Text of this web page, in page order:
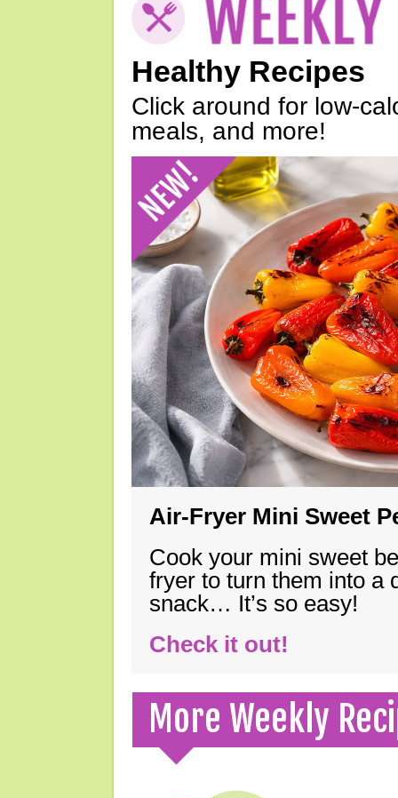
Healthy Recipes
Click around for low-
meals, and more!
Air-Fryer Mini Sweet
Cook your mini sweet
fryer to turn them into a
snack… It’s so easy!
Check it out!
More Weekly